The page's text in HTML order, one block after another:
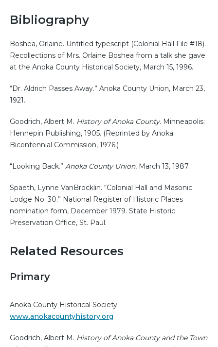
Bibliography
Boshea, Orlaine. Untitled typescript (Colonial Hall File #18).
Recollections of Mrs. Orlaine Boshea from a talk she gave
at the Anoka County Historical Society, March 15, 1996.
“Dr. Aldrich Passes Away.” Anoka County Union, March 23,
1921.
Goodrich, Albert M. History of Anoka County. Minneapolis:
Hennepin Publishing, 1905. (Reprinted by Anoka
Bicentennial Commission, 1976.)
“Looking Back.” Anoka County Union, March 13, 1987.
Spaeth, Lynne VanBrocklin. “Colonial Hall and Masonic
Lodge No. 30.” National Register of Historic Places
nomination form, December 1979. State Historic
Preservation Office, St. Paul.
Related Resources
Primary
Anoka County Historical Society.
www.anokacountyhistory.org
Goodrich, Albert M. History of Anoka County and the Town